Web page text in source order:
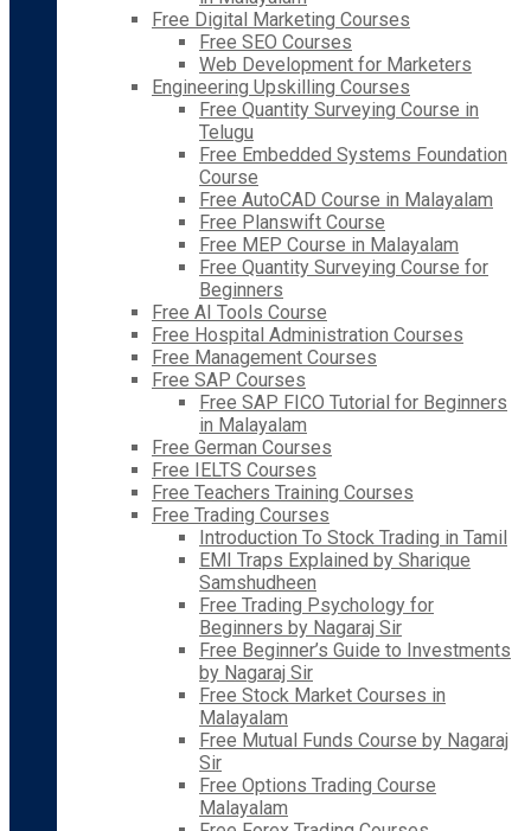
Free Digital Marketing Courses
Free SEO Courses
Web Development for Marketers
Engineering Upskilling Courses
Free Quantity Surveying Course in
Telugu
Free Embedded Systems Foundation
Course
Free AutoCAD Course in Malayalam
Free Planswift Course
Free MEP Course in Malayalam
Free Quantity Surveying Course for
Beginners
Free AI Tools Course
Free Hospital Administration Courses
Free Management Courses
Free SAP Courses
Free SAP FICO Tutorial for Beginners
in Malayalam
Free German Courses
Free IELTS Courses
Free Teachers Training Courses
Free Trading Courses
Introduction To Stock Trading in Tamil
EMI Traps Explained by Sharique
Samshudheen
Free Trading Psychology for
Beginners by Nagaraj Sir
Free Beginner’s Guide to Investments
by Nagaraj Sir
Free Stock Market Courses in
Malayalam
Free Mutual Funds Course by Nagaraj
Sir
Free Options Trading Course
Malayalam